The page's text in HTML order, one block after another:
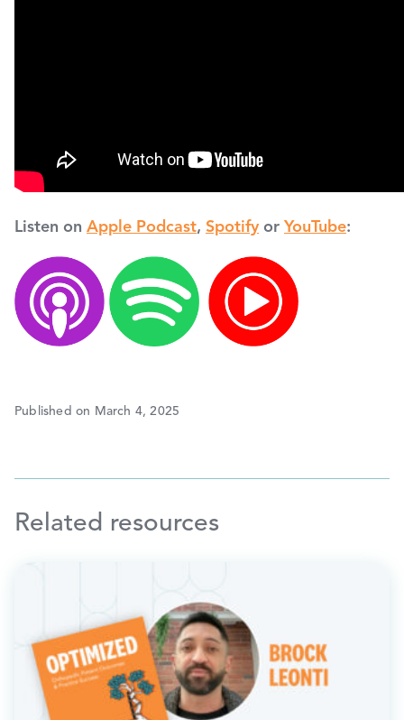
Listen on Apple Podcast, Spotify or YouTube:
Published on March 4, 2025
Related resources